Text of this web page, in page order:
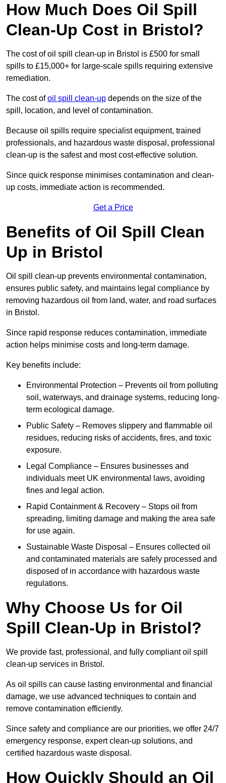
How Much Does Oil Spill
Clean-Up Cost in Bristol?
The cost of oil spill clean-up in Bristol is £500 for small
spills to £15,000+ for large-scale spills requiring extensive
remediation.
The cost ofoil spill clean-up depends on the size of the
spill, location, and level of contamination.
Because oil spills require specialist equipment, trained
professionals, and hazardous waste disposal, professional
clean-up is the safest and most cost-effective solution.
Since quick response minimises contamination and clean-
up costs, immediate action is recommended.
Get a Price
Benefits of Oil Spill Clean
Up in Bristol
Oil spill clean-up prevents environmental contamination,
ensures public safety, and maintains legal compliance by
removing hazardous oil from land, water, and road surfaces
in Bristol.
Since rapid response reduces contamination, immediate
action helps minimise costs and long-term damage.
Key benefits include:
Environmental Protection – Prevents oil from polluting
soil, waterways, and drainage systems, reducing long-
term ecological damage.
Public Safety – Removes slippery and flammable oil
residues, reducing risks of accidents, fires, and toxic
exposure.
Legal Compliance – Ensures businesses and
individuals meet UK environmental laws, avoiding
fines and legal action.
Rapid Containment & Recovery – Stops oil from
spreading, limiting damage and making the area safe
for use again.
Sustainable Waste Disposal – Ensures collected oil
and contaminated materials are safely processed and
disposed of in accordance with hazardous waste
regulations.
Why Choose Us for Oil
Spill Clean-Up in Bristol?
We provide fast, professional, and fully compliant oil spill
clean-up services in Bristol.
As oil spills can cause lasting environmental and financial
damage, we use advanced techniques to contain and
remove contamination efficiently.
Since safety and compliance are our priorities, we offer 24/7
emergency response, expert clean-up solutions, and
certified hazardous waste disposal.
How Quickly Should an Oil